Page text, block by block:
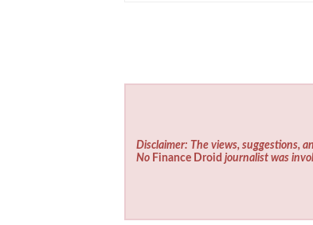
Disclaimer: The views, suggestions,
No Finance Droid journalist was